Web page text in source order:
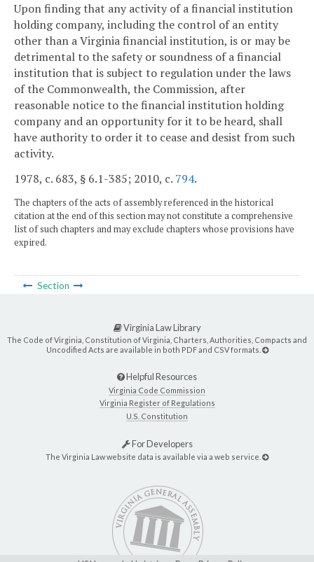
Upon finding that any activity of a financial institution
holding company, including the control of an entity
other than a Virginia financial institution, is or may be
detrimental to the safety or soundness of a financial
institution that is subject to regulation under the laws
of the Commonwealth, the Commission, after
reasonable notice to the financial institution holding
company and an opportunity for it to be heard, shall
have authority to order it to cease and desist from such
activity.
1978, c. 683, § 6.1-385; 2010, c. 794.
The chapters of the acts of assembly referenced in the historical
citation at the end of this section may not constitute a comprehensive
list of such chapters and may exclude chapters whose provisions have
expired.
Section
Virginia Law Library
The Code of Virginia, Constitution of Virginia, Charters, Authorities, Compacts and
Uncodified Acts are available in both PDF and CSV formats.
Helpful Resources
Virginia Code Commission
Virginia Register of Regulations
U.S. Constitution
For Developers
The Virginia Law website data is available via a web service.